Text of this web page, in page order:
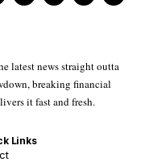
latest news straight outta
breaking financial
it fast and fresh.
Links